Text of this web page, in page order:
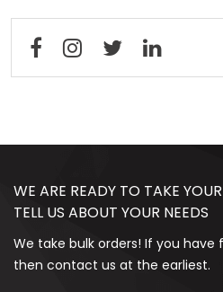
WE ARE READY TO TAKE
TELL US ABOUT YOUR NEEDS
We take bulk orders! If you have
then contact us at the earliest.